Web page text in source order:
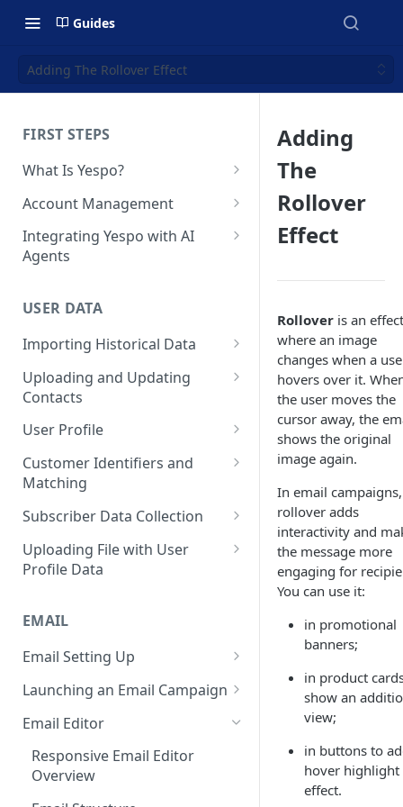
Guides
Adding The Rollover Effect
FIRST STEPS
What Is Yespo?
Quickstart Guide
Yespo Main Sections Overview
Getting Started with Yespo AI:
Campaigns
FAQ: Quick Start
FAQ: Billing
Naming and Tagging
Conventions
Account Management
How to Sign Up
Multi-Factor Authentication
Managing Users
Adding Tags
Setting Up Annoyance Level
Promocodes
Short Links Settings
Settings
Integrating Yespo with AI
Agents
for Claude Code and Claude
Setting Up the Yespo Plugin
for OpenAI Codex
USER DATA
Importing Historical Data
Adding New Contacts
Uploading Your Mobile Token
Base
Sending Past Events
Uploading and Updating
Contacts
Real-Time Contact Updating
Contact Updating via SDK
Bulk Contact Uploading
User Profile
Managing the Contact Profiles
Contact Management Options
Using the All Contacts Tab
Contact Fields in the System
Contact Blacklist
Tracking User Time Zone and
Export
FAQ: Working with Contacts
Customer Identifiers and
Matching
External ID for Creating and
Identification of Contacts
Subscriber Data Collection
Collecting Contact Data from
Campaigns
Integration with Wix Forms
Mapping Events with Contacts
by External IDs
Uploading File with User
Profile Data
File Uploading
Bulk Contact Import via Get
Started Section
EMAIL
Email Setting Up
Email Deliverability: Getting
Adding/Changing/Deleting a
Launching an Email Campaign
Preparation for Campaign
Sending Email Messages
Testing Email Subject Lines
Email Editor
Responsive Email Editor
Overview
Adding
The
Rollover
Effect
Rollover is an effect
where an image
changes when a
hovers over it.
the user moves the
cursor away, the
shows the original
image again.
In email campaigns,
rollover adds
interactivity and
the message more
engaging for
You can use it:
in promotional
banners;
in product
show an
view;
in buttons to
hover highlight
effect.